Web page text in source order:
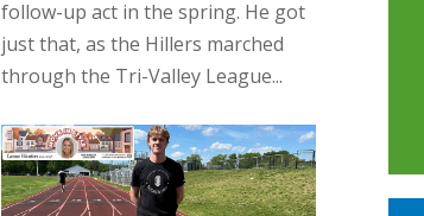
follow-up act in the spring. He got
just that, as the Hillers marched
through the Tri-Valley League...